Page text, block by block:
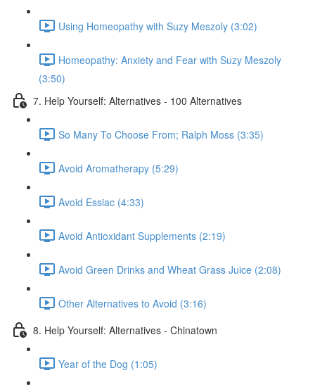
Using Homeopathy with Suzy Meszoly (3:02)
Homeopathy: Anxiety and Fear with Suzy Meszoly
(3:50)
7. Help Yourself: Alternatives - 100 Alternatives
So Many To Choose From; Ralph Moss (3:35)
Avoid Aromatherapy (5:29)
Avoid Essiac (4:33)
Avoid Antioxidant Supplements (2:19)
Avoid Green Drinks and Wheat Grass Juice (2:08)
Other Alternatives to Avoid (3:16)
8. Help Yourself: Alternatives - Chinatown
Year of the Dog (1:05)